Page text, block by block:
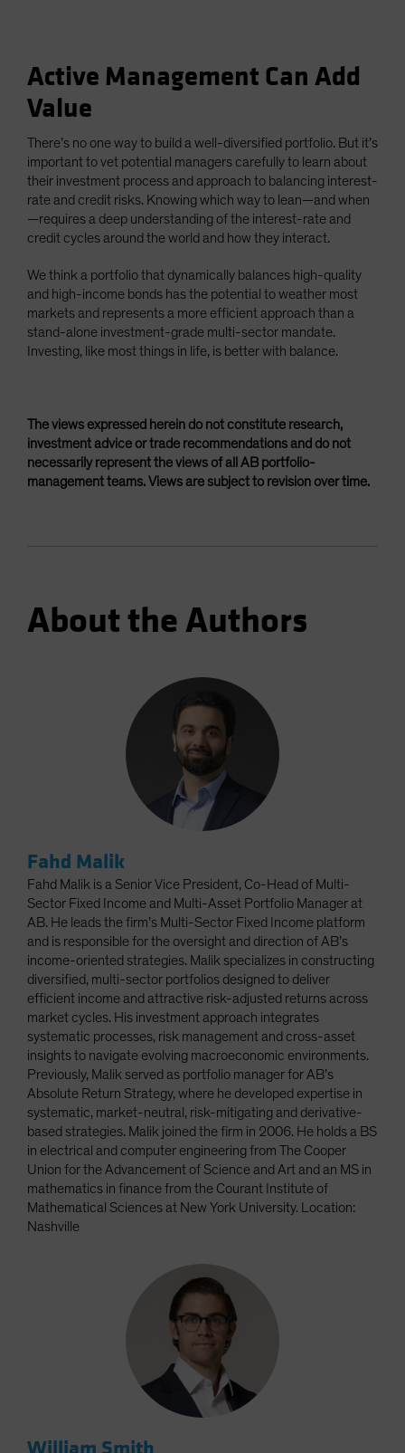
Active Management Can Add
Value
There’s no one way to build a well-diversified portfolio. But it’s
important to vet potential managers carefully to learn about
their investment process and approach to balancing interest-
rate and credit risks. Knowing which way to lean—and when
—requires a deep understanding of the interest-rate and
credit cycles around the world and how they interact.
We think a portfolio that dynamically balances high-quality
and high-income bonds has the potential to weather most
markets and represents a more efficient approach than a
stand-alone investment-grade multi-sector mandate.
Investing, like most things in life, is better with balance.
The views expressed herein do not constitute research,
investment advice or trade recommendations and do not
necessarily represent the views of all AB portfolio-
management teams. Views are subject to revision over time.
About the Authors
Fahd Malik
Fahd Malik is a Senior Vice President, Co-Head of Multi-
Sector Fixed Income and Multi-Asset Portfolio Manager at
AB. He leads the firm’s Multi-Sector Fixed Income platform
and is responsible for the oversight and direction of AB’s
income-oriented strategies. Malik specializes in constructing
diversified, multi-sector portfolios designed to deliver
efficient income and attractive risk-adjusted returns across
market cycles. His investment approach integrates
systematic processes, risk management and cross-asset
insights to navigate evolving macroeconomic environments.
Previously, Malik served as portfolio manager for AB’s
Absolute Return Strategy, where he developed expertise in
systematic, market-neutral, risk-mitigating and derivative-
based strategies. Malik joined the firm in 2006. He holds a BS
in electrical and computer engineering from The Cooper
Union for the Advancement of Science and Art and an MS in
mathematics in finance from the Courant Institute of
Mathematical Sciences at New York University. Location:
Nashville